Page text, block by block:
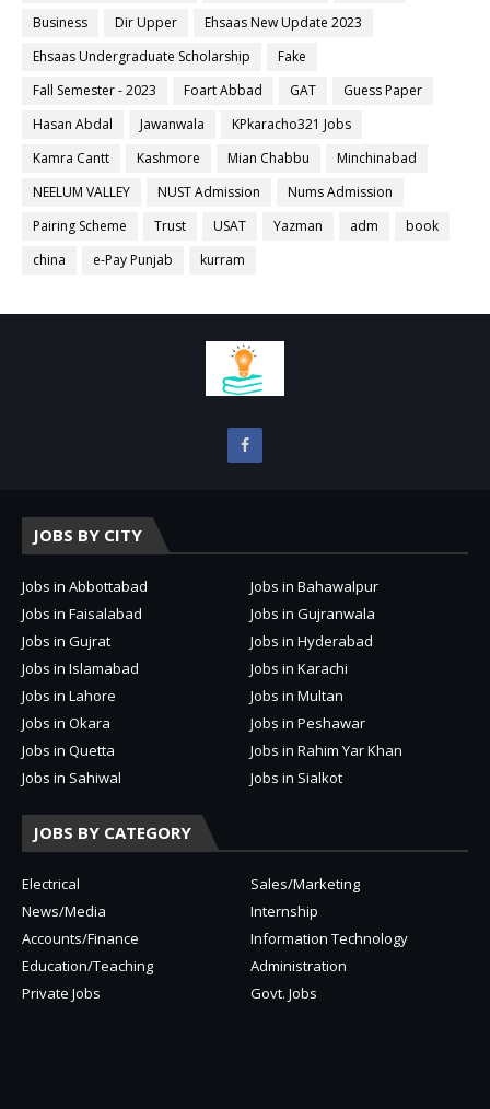
Business
Dir Upper
Ehsaas New Update 2023
Ehsaas Undergraduate Scholarship
Fake
Fall Semester - 2023
Foart Abbad GAT
Guess Paper
Hasan Abdal
Jawanwala
KPkaracho321 Jobs
Kamra Cantt
Kashmore Mian Chabbu
Minchinabad
NEELUM VALLEY
NUST Admission
Nums Admission
Pairing Scheme
Trust USAT Yazman adm
book
china
e-Pay Punjab kurram
JOBS BY CITY
Jobs in Abbottabad
Jobs in Bahawalpur
Jobs in Faisalabad
Jobs in Gujranwala
Jobs in Gujrat
Jobs in Hyderabad
Jobs in Islamabad
Jobs in Karachi
Jobs in Lahore
Jobs in Multan
Jobs in Okara
Jobs in Peshawar
Jobs in Quetta
Jobs in Rahim Yar Khan
Jobs in Sahiwal
Jobs in Sialkot
JOBS BY CATEGORY
Electrical
Sales/Marketing
News/Media
Internship
Accounts/Finance
Information Technology
Education/Teaching
Administration
Private Jobs
Govt. Jobs